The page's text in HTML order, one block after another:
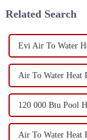
Related Search
Evi Air To Water
Air To Water Heat
120 000 Btu Pool
Air To Water Heat